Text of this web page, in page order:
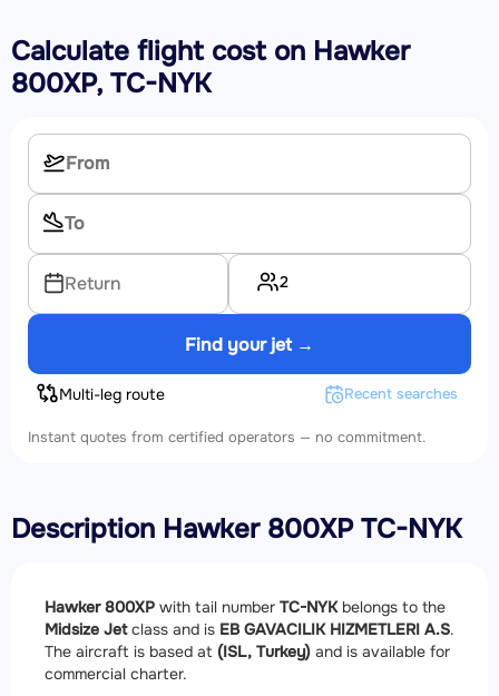
Calculate flight cost on Hawker
800XP, TC-NYK
Return 2
Find your jet →
Multi-leg route Recent searches
Instant quotes from certified operators — no commitment.
Description Hawker 800XP TC-NYK
Hawker 800XP with tail number TC-NYKbelongs to the
Midsize Jetclass and is EB GAVACILIK HIZMETLERI A.S.
The aircraft is based at (ISL, Turkey) and is available for
commercial charter.